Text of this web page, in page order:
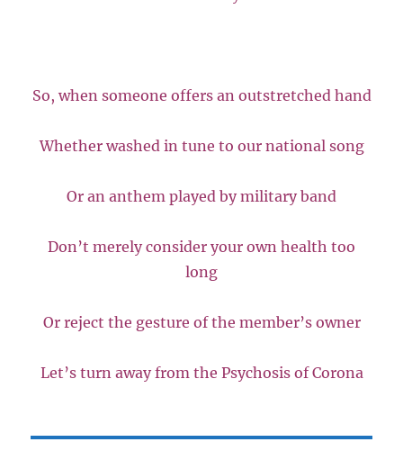
So, when someone offers an outstretched hand
Whether washed in tune to our national song
Or an anthem played by military band
Don’t merely consider your own health too
long
Or reject the gesture of the member’s owner
Let’s turn away from the Psychosis of Corona